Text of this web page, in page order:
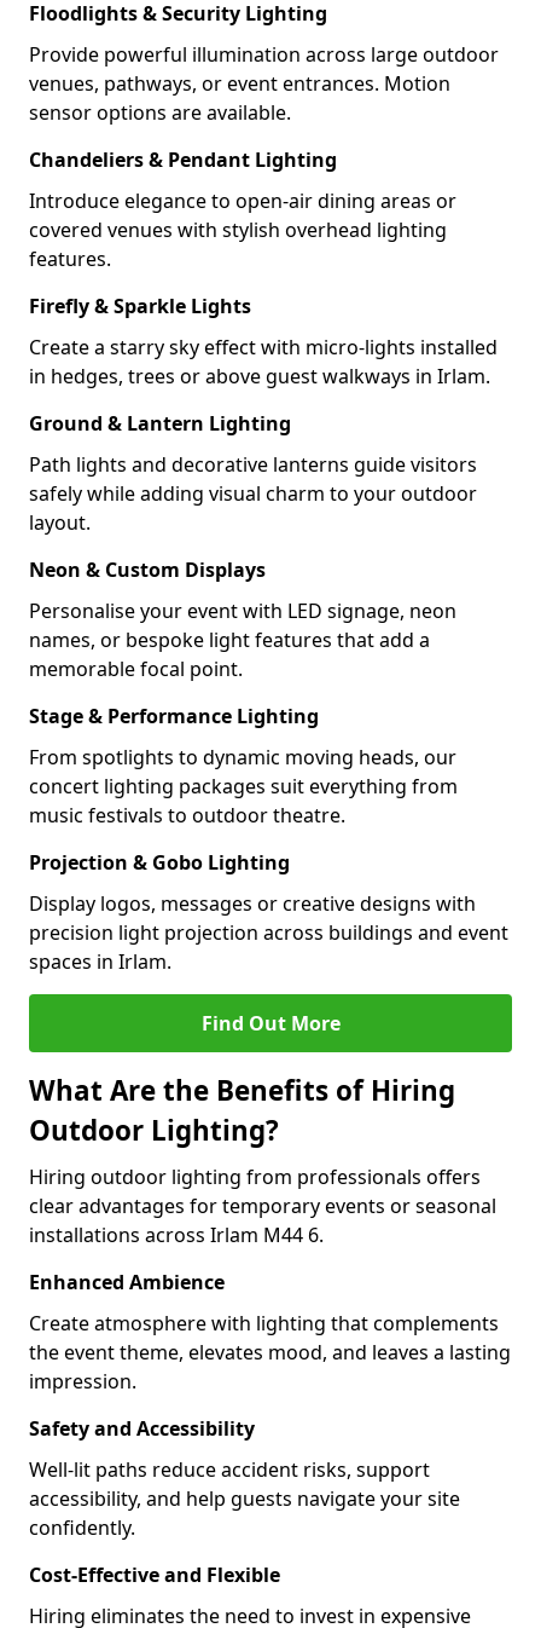
Floodlights & Security Lighting
Provide powerful illumination across large outdoor
venues, pathways, or event entrances. Motion
sensor options are available.
Chandeliers & Pendant Lighting
Introduce elegance to open-air dining areas or
covered venues with stylish overhead lighting
features.
Firefly & Sparkle Lights
Create a starry sky effect with micro-lights installed
in hedges, trees or above guest walkways in Irlam.
Ground & Lantern Lighting
Path lights and decorative lanterns guide visitors
safely while adding visual charm to your outdoor
layout.
Neon & Custom Displays
Personalise your event with LED signage, neon
names, or bespoke light features that add a
memorable focal point.
Stage & Performance Lighting
From spotlights to dynamic moving heads, our
concert lighting packages suit everything from
music festivals to outdoor theatre.
Projection & Gobo Lighting
Display logos, messages or creative designs with
precision light projection across buildings and event
spaces in Irlam.
Find Out More
What Are the Benefits of Hiring
Outdoor Lighting?
Hiring outdoor lighting from professionals offers
clear advantages for temporary events or seasonal
installations across Irlam M44 6.
Enhanced Ambience
Create atmosphere with lighting that complements
the event theme, elevates mood, and leaves a lasting
impression.
Safety and Accessibility
Well-lit paths reduce accident risks, support
accessibility, and help guests navigate your site
confidently.
Cost-Effective and Flexible
Hiring eliminates the need to invest in expensive